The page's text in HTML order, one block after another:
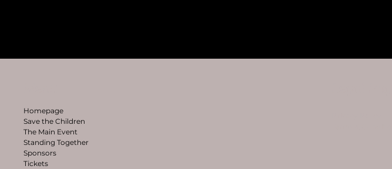
Homepage
Save the Children
The Main Event
Standing Together
Sponsors
Tickets